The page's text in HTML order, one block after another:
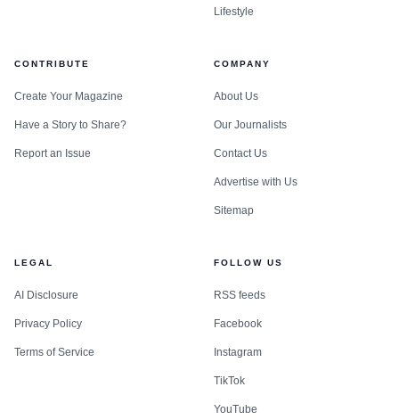
Lifestyle
CONTRIBUTE
Create Your Magazine
Have a Story to Share?
Report an Issue
COMPANY
About Us
Our Journalists
Contact Us
Advertise with Us
Sitemap
LEGAL
AI Disclosure
Privacy Policy
Terms of Service
FOLLOW US
RSS feeds
Facebook
Instagram
TikTok
YouTube